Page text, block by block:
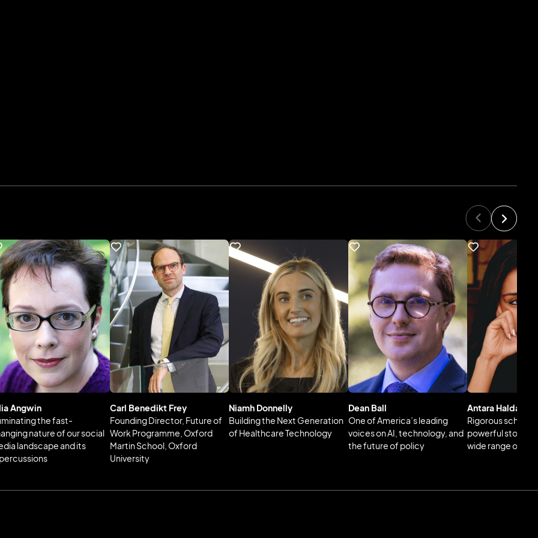
Angwin
the fast-
nature of our social
landscape and its
Carl Benedikt Frey
Founding Director, Future of
Work Programme, Oxford
Martin School, Oxford
University
Niamh Donnelly
Building the Next Generation
of Healthcare Technology
Dean Ball
One of America’s leading
voices on AI, technology, and
the future of policy
Antara Haldar
Rigorous
powerful
wide range of